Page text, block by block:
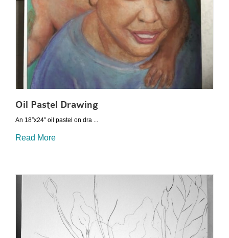
Oil Pastel Drawing
An 18″x24″ oil pastel on dra ...
Read More